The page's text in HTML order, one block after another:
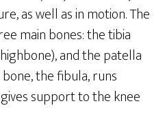
as well as in motion. The
main bones: the tibia
and the patella
the fibula, runs
support to the knee